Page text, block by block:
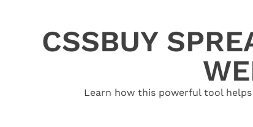
CSSBUY
Learn how this powerful tool